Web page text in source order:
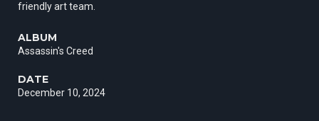
friendly art team.
ALBUM
Assassin's Creed
DATE
December 10, 2024